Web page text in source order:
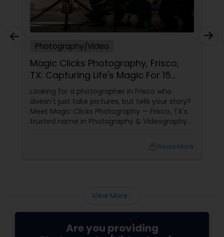
Photography/Video
Magic Clicks Photography, Frisco,
TX: Capturing Life's Magic For 15
Years
Looking for a photographer in Frisco who
doesn't just take pictures, but tells your story?
Meet Magic Clicks Photography — Frisco, TX's
trusted name in Photography & Videography
Read More
View More...
Are you providing